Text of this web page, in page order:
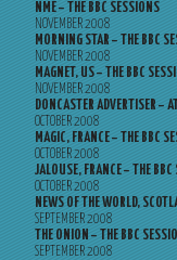
NME – THE BBC SESSIONS
NOVEMBER 2008
MORNING STAR – THE BBC
NOVEMBER 2008
MAGNET, US – THE BBC
NOVEMBER 2008
DONCASTER ADVERTISER –
OCTOBER 2008
MAGIC, FRANCE – THE BBC
OCTOBER 2008
JALOUSE, FRANCE – THE BBC
OCTOBER 2008
NEWS OF THE WORLD,
SEPTEMBER 2008
THE ONION – THE BBC
SEPTEMBER 2008